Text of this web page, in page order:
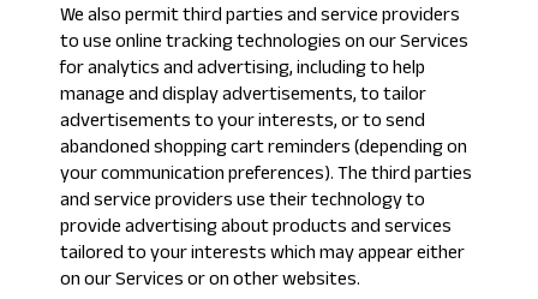
We also permit third parties and service providers
to use online tracking technologies on our Services
for analytics and advertising, including to help
manage and display advertisements, to tailor
advertisements to your interests, or to send
abandoned shopping cart reminders (depending on
your communication preferences). The third parties
and service providers use their technology to
provide advertising about products and services
tailored to your interests which may appear either
on our Services or on other websites.